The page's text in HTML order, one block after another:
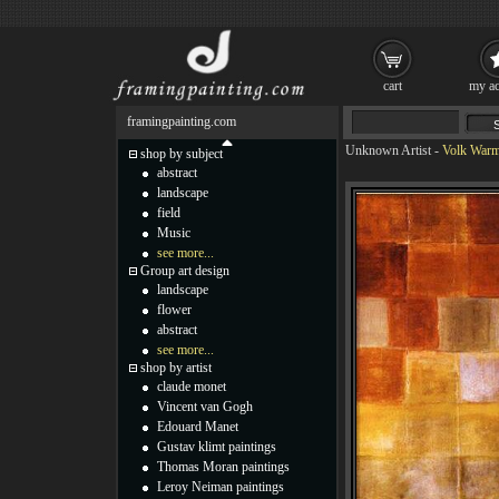
Unknown Artist - Volk
framingpainting.com
shop by subject
abstract
landscape
field
Music
see more...
Group art design
landscape
flower
abstract
see more...
shop by artist
claude monet
Vincent van Gogh
Edouard Manet
Gustav klimt paintings
Thomas Moran paintings
Leroy Neiman paintings
cart my